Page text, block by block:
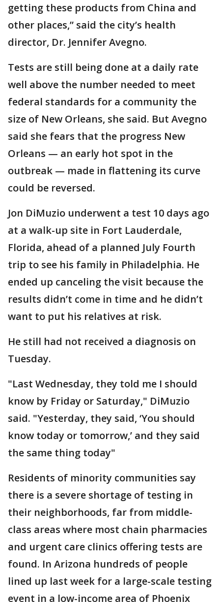
getting these products from China and
other places,” said the city’s health
director, Dr. Jennifer Avegno.
Tests are still being done at a daily rate
well above the number needed to meet
federal standards for a community the
size of New Orleans, she said. But Avegno
said she fears that the progress New
Orleans — an early hot spot in the
outbreak — made in flattening its curve
could be reversed.
Jon DiMuzio underwent a test 10 days ago
at a walk-up site in Fort Lauderdale,
Florida, ahead of a planned July Fourth
trip to see his family in Philadelphia. He
ended up canceling the visit because the
results didn’t come in time and he didn’t
want to put his relatives at risk.
He still had not received a diagnosis on
Tuesday.
"Last Wednesday, they told me I should
know by Friday or Saturday," DiMuzio
said. "Yesterday, they said, ‘You should
know today or tomorrow,’ and they said
the same thing today"
Residents of minority communities say
there is a severe shortage of testing in
their neighborhoods, far from middle-
class areas where most chain pharmacies
and urgent care clinics offering tests are
found. In Arizona hundreds of people
lined up last week for a large-scale testing
event in a low-income area of Phoenix